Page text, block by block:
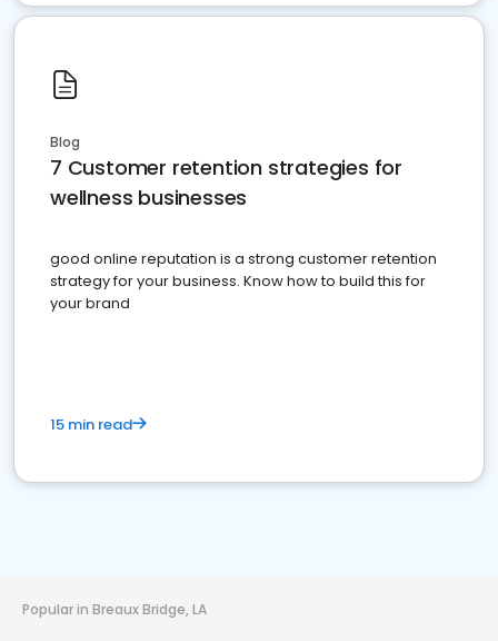
Blog
7 Customer retention strategies for
wellness businesses
good online reputation is a strong customer retention
strategy for your business. Know how to build this for
your brand
15 min read
Popular in Breaux Bridge, LA